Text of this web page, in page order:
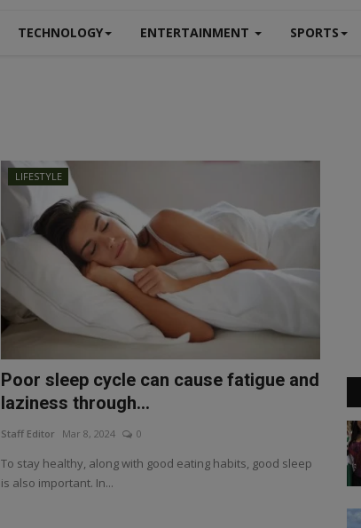
TECHNOLOGY ENTERTAINMENT SPORTS
LIFESTYLE
Poor sleep cycle can cause fatigue and
laziness through...
Staff Editor Mar 8, 2024 0
To stay healthy, along with good eating habits, good sleep
is also important. In...